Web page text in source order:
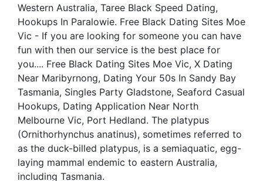
Western Australia, Taree Black Speed Dating,
Hookups In Paralowie. Free Black Dating Sites Moe
Vic - If you are looking for someone you can have
fun with then our service is the best place for
you.... Free Black Dating Sites Moe Vic, X Dating
Near Maribyrnong, Dating Your 50s In Sandy Bay
Tasmania, Singles Party Gladstone, Seaford Casual
Hookups, Dating Application Near North
Melbourne Vic, Port Hedland. The platypus
(Ornithorhynchus anatinus), sometimes referred to
as the duck-billed platypus, is a semiaquatic, egg-
laying mammal endemic to eastern Australia,
including Tasmania.